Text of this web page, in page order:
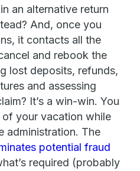
an alternative return
And, once you
it contacts all the
and rebook the
lost deposits, refunds,
and assessing
It’s a win-win. You
your vacation while
administration. The
potential fraud
required (probably